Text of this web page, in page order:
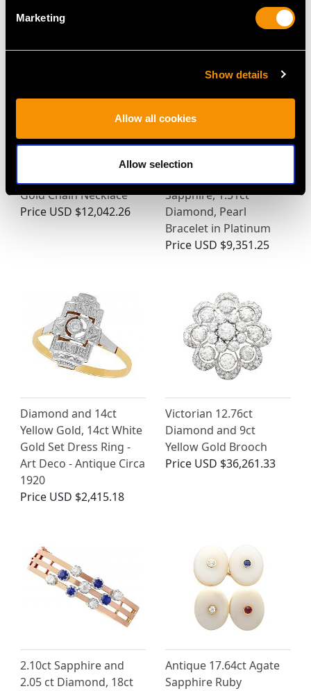
Marketing
Show details
Allow all cookies
Allow selection
MAY WE ALSO SUGGEST…
Gold Chain Necklace
Price USD $12,042.26
Sapphire, 1.51ct
Diamond, Pearl
Bracelet in Platinum
Price USD $9,351.25
Diamond and 14ct
Yellow Gold, 14ct White
Gold Set Dress Ring -
Art Deco - Antique Circa
1920
Price USD $2,415.18
Victorian 12.76ct
Diamond and 9ct
Yellow Gold Brooch
Price USD $36,261.33
2.10ct Sapphire and
2.05 ct Diamond, 18ct
Antique 17.64ct Agate
Sapphire Ruby